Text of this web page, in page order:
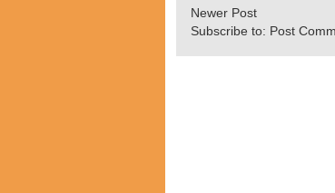
Newer Post
Subscribe to: Post